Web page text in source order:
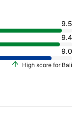
9.5
9.4
9.0
High score for Bali